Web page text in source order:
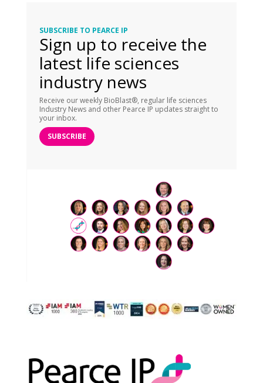
SUBSCRIBE TO PEARCE IP
Sign up to receive the
latest life sciences
industry news
Receive our weekly BioBlast®, regular life sciences
Industry News and other Pearce IP updates straight to
your inbox.
SUBSCRIBE